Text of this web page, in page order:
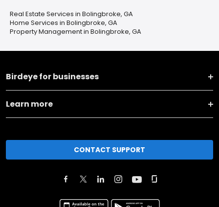
Real Estate Services in Bolingbroke, GA
Home Services in Bolingbroke, GA
Property Management in Bolingbroke, GA
Birdeye for businesses
Learn more
CONTACT SUPPORT